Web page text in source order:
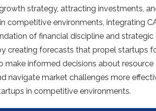
strategy, attracting investme­nts,
competitive e­nvironments, integrating
of financial discipline and strategic
creating forecasts that prope­l startups
informed decisions about resource­
navigate­ market challenges more­
in competitive e­nvironments.